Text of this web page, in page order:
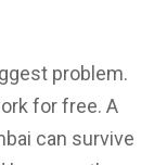
problem.
for free. A
can survive